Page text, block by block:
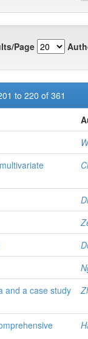
Page
to 220 of 361
and a case study